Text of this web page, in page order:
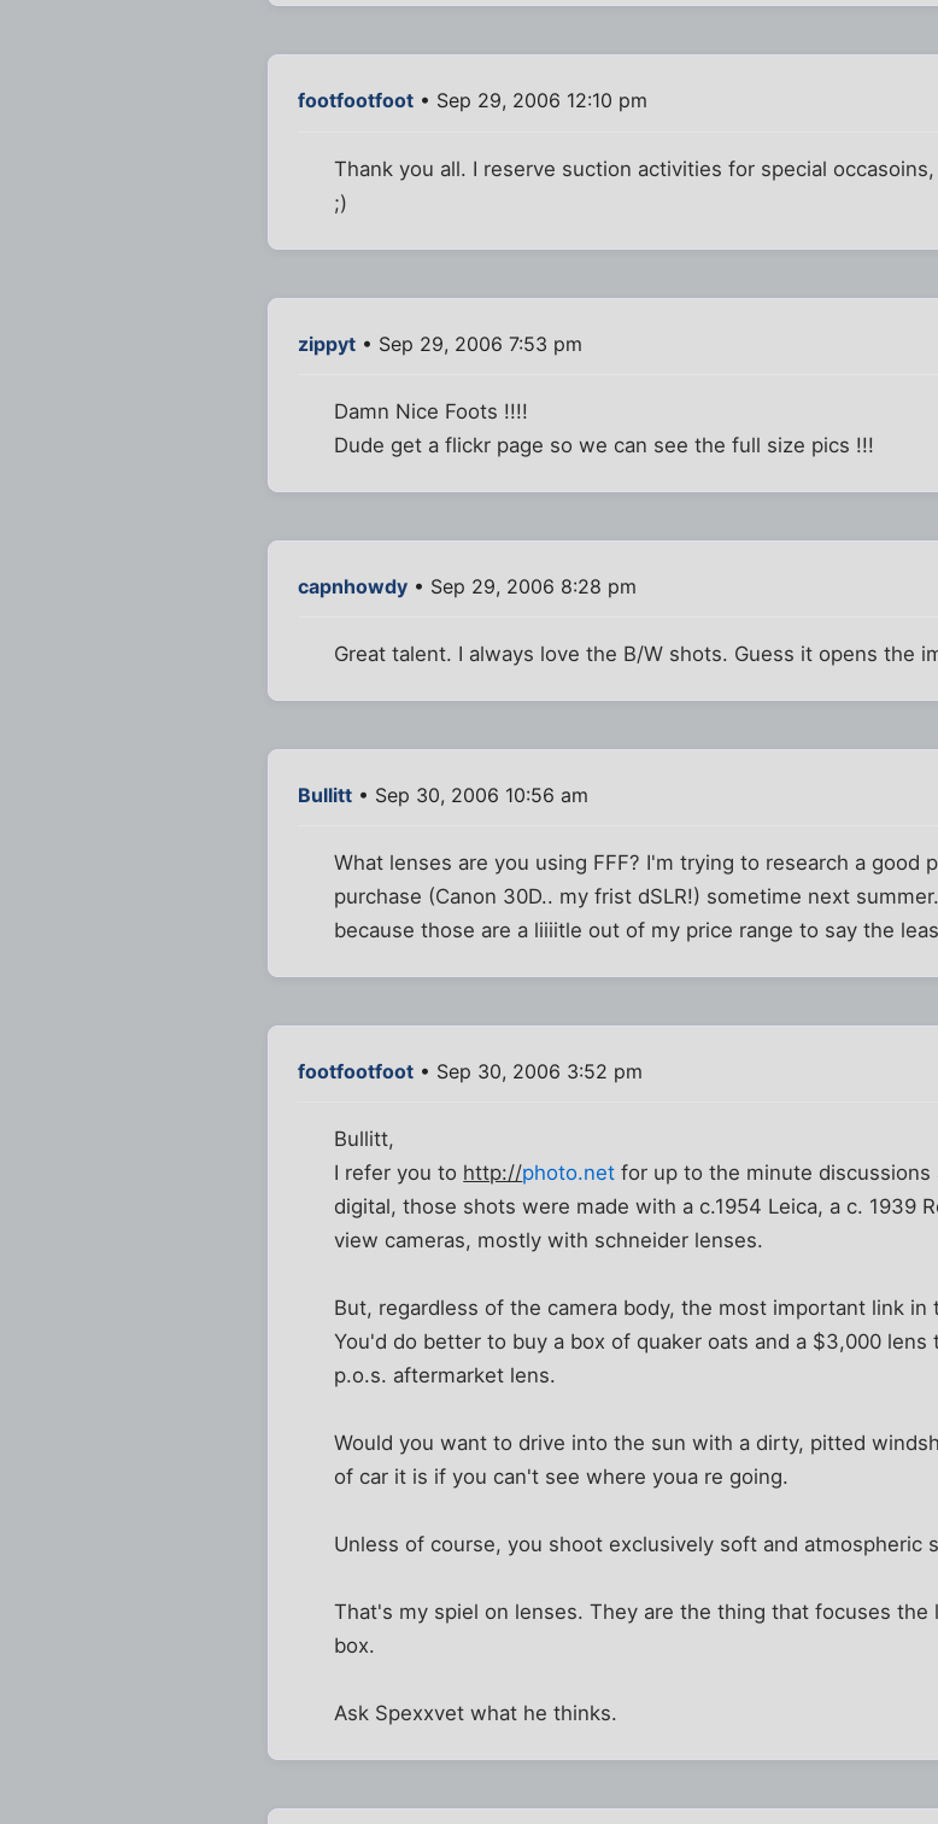
footfootfoot • Sep 29, 2006 12:10 pm
Thank you all. I reserve suction activities for special
;)
zippyt • Sep 29, 2006 7:53 pm
Damn Nice Foots !!!!
Dude get a flickr page so we can see the full size pics !!!
capnhowdy • Sep 29, 2006 8:28 pm
Great talent. I always love the B/W shots. Guess it opens the
Bullitt • Sep 30, 2006 10:56 am
What lenses are you using FFF? I'm trying to research a good
purchase (Canon 30D.. my frist dSLR!) sometime next
because those are a liiiitle out of my price range to say the
footfootfoot • Sep 30, 2006 3:52 pm
Bullitt,
I refer you to http://photo.net for up to the minute
digital, those shots were made with a c.1954 Leica, a c. 1939
view cameras, mostly with schneider lenses.
But, regardless of the camera body, the most important link
You'd do better to buy a box of quaker oats and a $3,000 lens
p.o.s. aftermarket lens.
Would you want to drive into the sun with a dirty, pitted
of car it is if you can't see where youa re going.
Unless of course, you shoot exclusively soft and atmospheric
That's my spiel on lenses. They are the thing that focuses
box.
Ask Spexxvet what he thinks.